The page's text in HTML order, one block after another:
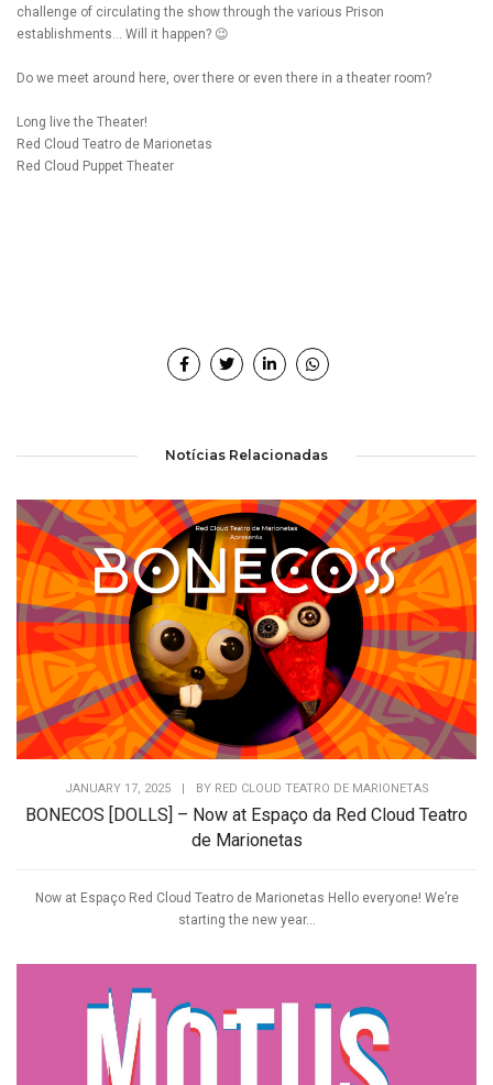
challenge of circulating the show through the various Prison
establishments… Will it happen? 😉
Do we meet around here, over there or even there in a theater room?
Long live the Theater!
Red Cloud Teatro de Marionetas
Red Cloud Puppet Theater
Notícias Relacionadas
JANUARY 17, 2025 | BY RED CLOUD TEATRO DE MARIONETAS
BONECOS [DOLLS] – Now at Espaço da Red Cloud Teatro
de Marionetas
Now at Espaço Red Cloud Teatro de Marionetas Hello everyone! We’re
starting the new year...